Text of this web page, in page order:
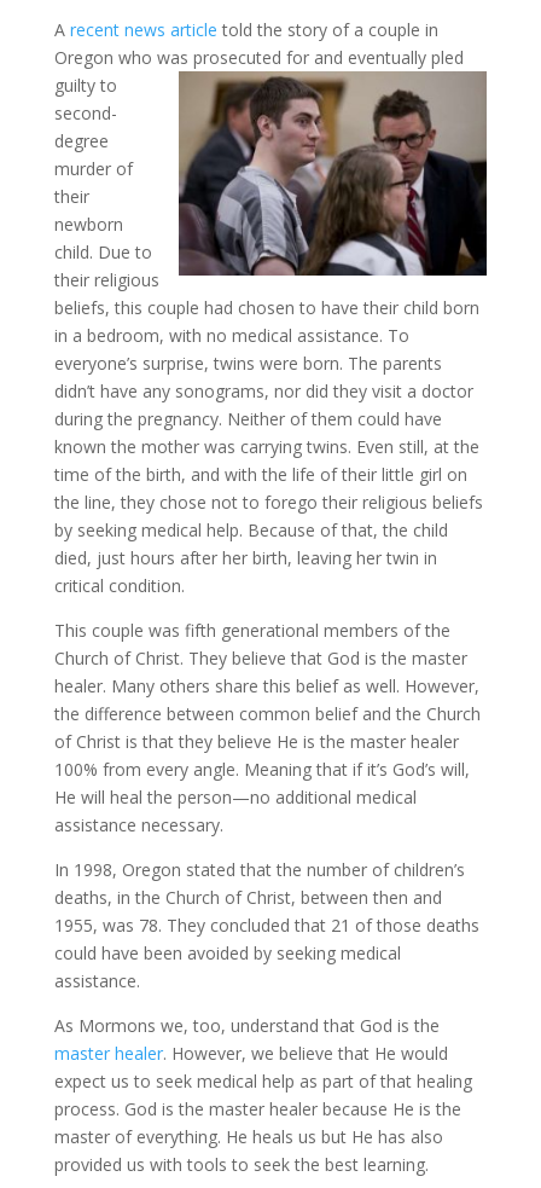
A recent news article told the story of a couple in
Oregon who was prosecuted for and eventually pled
guilty to
second-
degree
murder of
their
newborn
child. Due to
their religious
beliefs, this couple had chosen to have their child born
in a bedroom, with no medical assistance. To
everyone’s surprise, twins were born. The parents
didn’t have any sonograms, nor did they visit a doctor
during the pregnancy. Neither of them could have
known the mother was carrying twins. Even still, at the
time of the birth, and with the life of their little girl on
the line, they chose not to forego their religious beliefs
by seeking medical help. Because of that, the child
died, just hours after her birth, leaving her twin in
critical condition.
This couple was fifth generational members of the
Church of Christ. They believe that God is the master
healer. Many others share this belief as well. However,
the difference between common belief and the Church
of Christ is that they believe He is the master healer
100% from every angle. Meaning that if it’s God’s will,
He will heal the person—no additional medical
assistance necessary.
In 1998, Oregon stated that the number of children’s
deaths, in the Church of Christ, between then and
1955, was 78. They concluded that 21 of those deaths
could have been avoided by seeking medical
assistance.
As Mormons we, too, understand that God is the
master healer. However, we believe that He would
expect us to seek medical help as part of that healing
process. God is the master healer because He is the
master of everything. He heals us but He has also
provided us with tools to seek the best learning.